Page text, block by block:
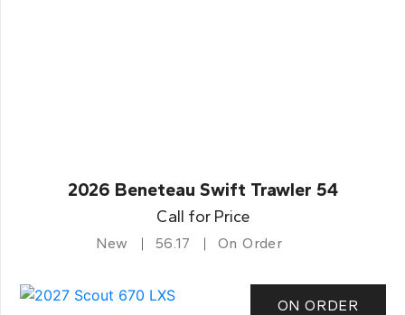
2026 Beneteau Swift Trawler 54
Call for Price
New 56.17 On Order
ON ORDER